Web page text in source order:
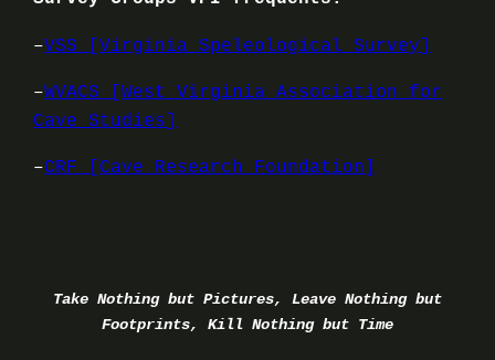
–VSS [Virginia Speleological Survey]
–WVACS [West Virginia Association for
Cave Studies]
–CRF [Cave Research Foundation]
Take Nothing but Pictures, Leave Nothing but
Footprints, Kill Nothing but Time